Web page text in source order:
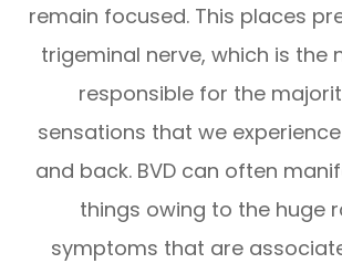
remain focused. This places
trigeminal nerve, which is the
responsible for the
sensations that we
and back. BVD can often
things owing to the huge
symptoms that are